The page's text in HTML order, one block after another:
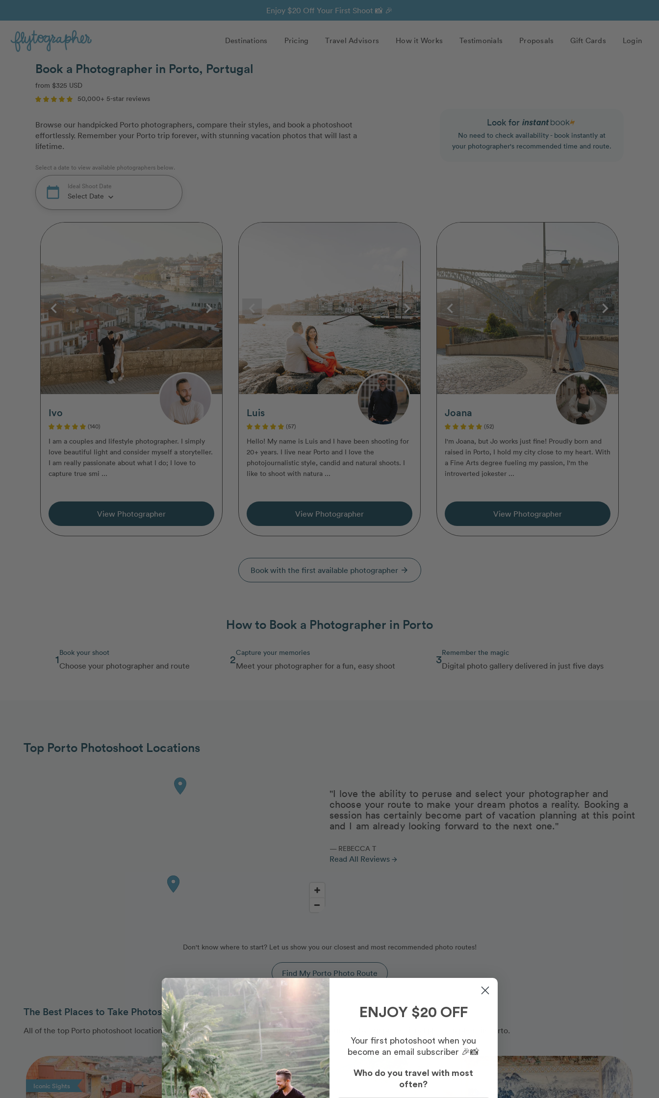
Enjoy $20 Off Your First Shoot 📸 🎉
Destinations Pricing Travel Advisors How it Works Testimonials Proposals Gift Cards Login
Book a Photographer in Porto, Portugal
from $325 USD
50,000+ 5-star reviews
Browse our handpicked Porto photographers, compare their styles, and book a photoshoot
effortlessly. Remember your Porto trip forever, with stunning vacation photos that will last a
lifetime.
Look for
No need to check availability - book instantly at
your photographer's recommended time and route.
Select a date to view available photographers below.
calendar_today Ideal Shoot Date
Select Date keyboard_arrow_down
Ivo
(140)
I am a couples and lifestyle photographer. I simply
love beautiful light and consider myself a storyteller.
I am really passionate about what I do; I love to
capture true smi ...
View Photographer
Luis
(57)
Hello! My name is Luis and I have been shooting for
20+ years. I live near Porto and I love the
photojournalistic style, candid and natural shoots. I
like to shoot with natura ...
View Photographer
Joana
(52)
I'm Joana, but Jo works just fine! Proudly born and
raised in Porto, I hold my city close to my heart. With
a Fine Arts degree fueling my passion, I'm the
introverted jokester ...
View Photographer
Book with the first available photographer arrow_forward
How to Book a Photographer in Porto
1Book your shoot
Choose your photographer and route 2Capture your memories
Meet your photographer for a fun, easy shoot 3Remember the magic
Digital photo gallery delivered in just five days
Top Porto Photoshoot Locations
"I love the ability to peruse and select your photographer and
choose your route to make your dream photos a reality. Booking a
session has certainly become part of vacation planning at this point
and I am already looking forward to the next one."
— REBECCA T
Read All Reviews arrow_forward
Don't know where to start? Let us show you our closest and most recommended photo routes!
Find My Porto Photo Route
The Best Places to Take Photos in Porto, Portugal
All of the top Porto photoshoot locations are covered by our Porto photography routes, curated by our professional photographers in Porto.
Iconic Sights
Photo Slideshow
Most Booked
Photo Slideshow
ENJOY $20 OFF
Your first photoshoot when you
become an email subscriber 🎉📸
Who do you travel with most
often?